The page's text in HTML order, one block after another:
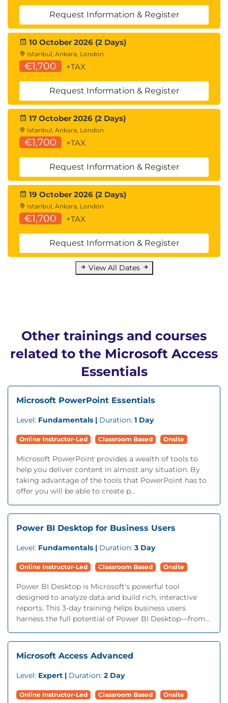
Request Information & Register
10 October 2026 (2 Days)
Istanbul, Ankara, London
€1,700 +TAX
Request Information & Register
17 October 2026 (2 Days)
Istanbul, Ankara, London
€1,700 +TAX
Request Information & Register
19 October 2026 (2 Days)
Istanbul, Ankara, London
€1,700 +TAX
Request Information & Register
View All Dates
Other trainings and courses
related to the Microsoft Access
Essentials
Microsoft PowerPoint Essentials
Level: Fundamentals | Duration: 1 Day
Online Instructor-Led Classroom Based Onsite
Microsoft PowerPoint provides a wealth of tools to
help you deliver content in almost any situation. By
taking advantage of the tools that PowerPoint has to
offer you will be able to create p...
Power BI Desktop for Business Users
Level: Fundamentals | Duration: 3 Day
Online Instructor-Led Classroom Based Onsite
Power BI Desktop is Microsoft’s powerful tool
designed to analyze data and build rich, interactive
reports. This 3-day training helps business users
harness the full potential of Power BI Desktop—from...
Microsoft Access Advanced
Level: Expert | Duration: 2 Day
Online Instructor-Led Classroom Based Onsite